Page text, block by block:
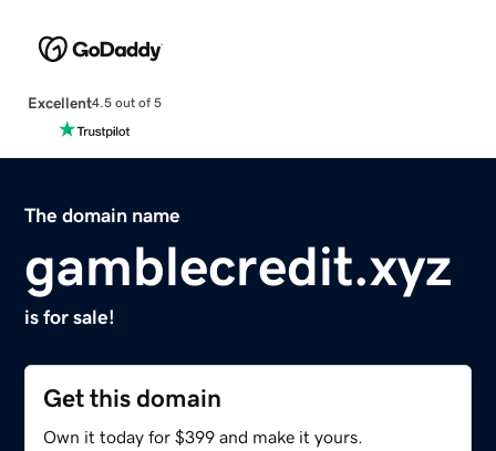
Excellent4.5 out of 5
The domain name
gamblecredit.xyz
is for sale!
Get this domain
Own it today for $399 and make it yours.